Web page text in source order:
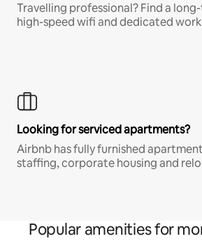
Travelling professional? Find a
high-speed wifi and dedicated
Looking for serviced apartments?
Airbnb has fully furnished
staffing, corporate housing and
Popular amenities for